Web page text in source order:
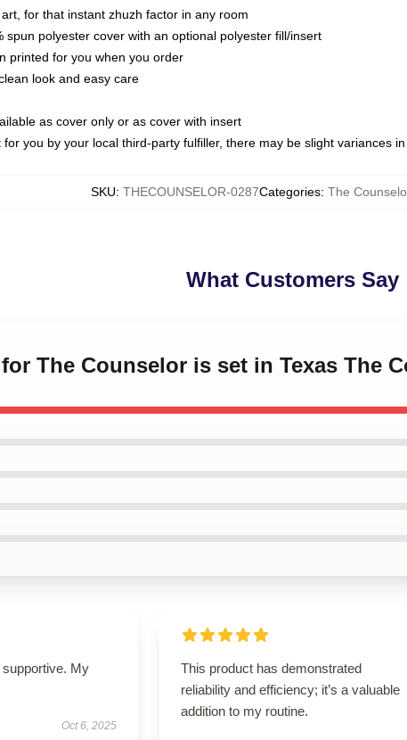
for that instant zhuzh factor in any room
spun polyester cover with an optional polyester fill/insert
printed for you when you order
look and easy care
as cover only or as cover with insert
you by your local third-party fulfiller, there may be slight variances
SKU: THECOUNSELOR-0287Categories: The
What Customers Say
The Counselor is set in Texas The
My
Oct 6, 2025
This product has demonstrated
reliability and efficiency; it’s a valuable
addition to my routine.